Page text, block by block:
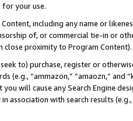
your use.
including any name or
of, or commercial tie-in or
close proximity to Program Content).
to) purchase, register or
(e.g., “ammazon,” “amaozn,” and
will cause any Search Engine
association with search results